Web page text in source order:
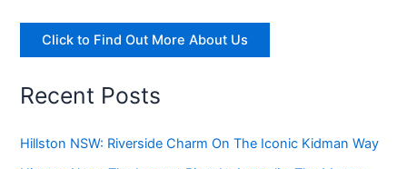
Click to Find Out More About Us
Recent Posts
Hillston NSW: Riverside Charm On The Iconic Kidman Way